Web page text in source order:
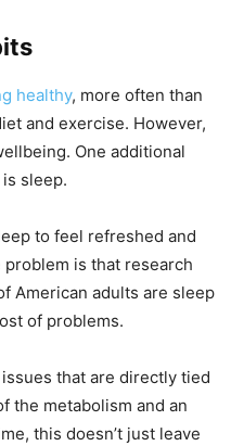
healthy, more often than
and exercise. However,
One additional
sleep.
to feel refreshed and
is that research
American adults are sleep
of problems.
that are directly tied
the metabolism and an
this doesn’t just leave